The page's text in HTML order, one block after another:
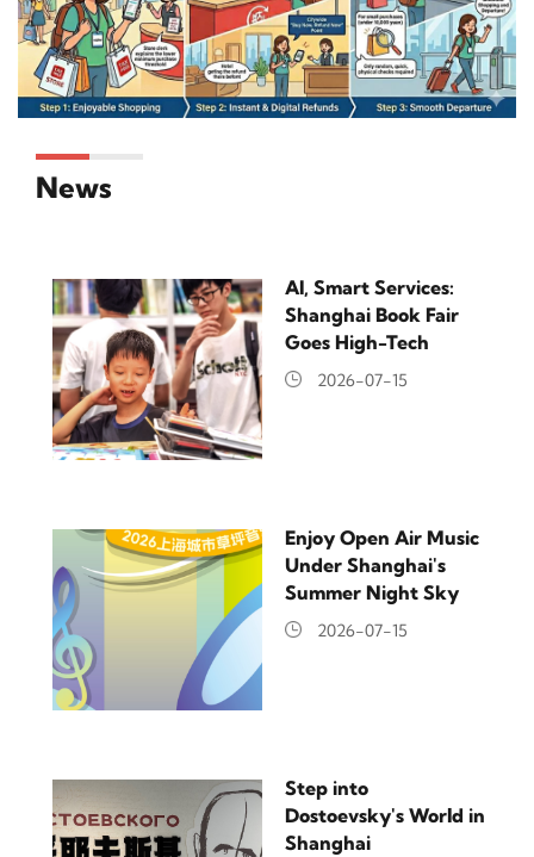
News
AI, Smart Services:
Shanghai Book Fair
Goes High-Tech
2026-07-15
Enjoy Open Air Music
Under Shanghai's
Summer Night Sky
2026-07-15
Step into
Dostoevsky's World in
Shanghai